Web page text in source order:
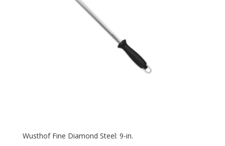
Wusthof Fine Diamond Steel: 9-in.